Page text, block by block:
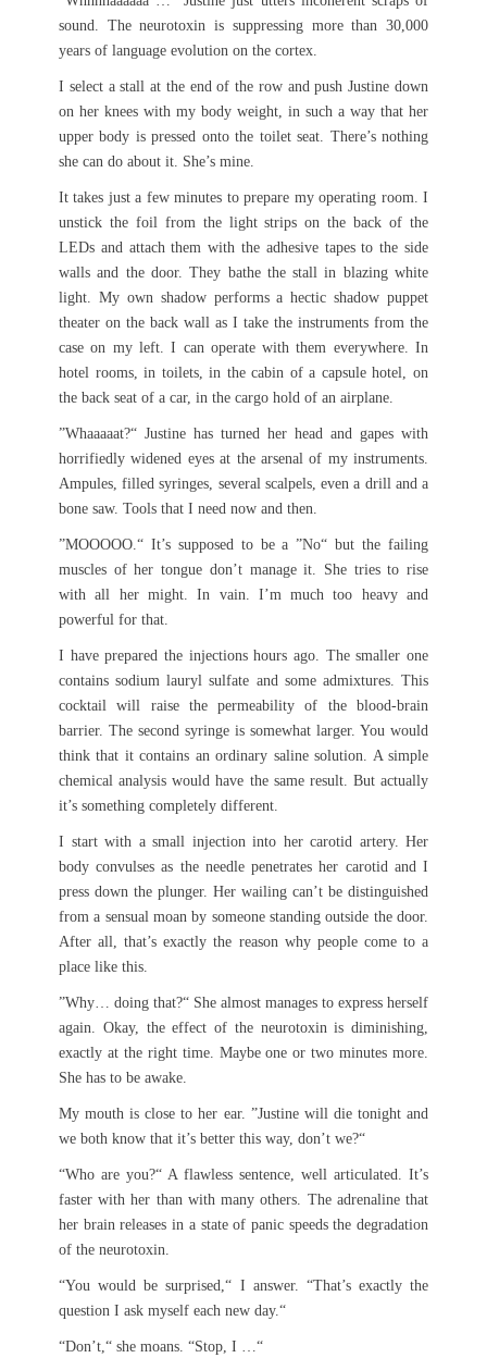
sound. The neurotoxin is suppressing more than 30,000
years of language evolution on the cortex.
I select a stall at the end of the row and push Justine down
on her knees with my body weight, in such a way that her
upper body is pressed onto the toilet seat. There’s nothing
she can do about it. She’s mine.
It takes just a few minutes to prepare my operating room. I
unstick the foil from the light strips on the back of the
LEDs and attach them with the adhesive tapes to the side
walls and the door. They bathe the stall in blazing white
light. My own shadow performs a hectic shadow puppet
theater on the back wall as I take the instruments from the
case on my left. I can operate with them everywhere. In
hotel rooms, in toilets, in the cabin of a capsule hotel, on
the back seat of a car, in the cargo hold of an airplane.
”Whaaaaat?“ Justine has turned her head and gapes with
horrifiedly widened eyes at the arsenal of my instruments.
Ampules, filled syringes, several scalpels, even a drill and a
bone saw. Tools that I need now and then.
”MOOOOO.“ It’s supposed to be a ”No“ but the failing
muscles of her tongue don’t manage it. She tries to rise
with all her might. In vain. I’m much too heavy and
powerful for that.
I have prepared the injections hours ago. The smaller one
contains sodium lauryl sulfate and some admixtures. This
cocktail will raise the permeability of the blood-brain
barrier. The second syringe is somewhat larger. You would
think that it contains an ordinary saline solution. A simple
chemical analysis would have the same result. But actually
it’s something completely different.
I start with a small injection into her carotid artery. Her
body convulses as the needle penetrates her carotid and I
press down the plunger. Her wailing can’t be distinguished
from a sensual moan by someone standing outside the door.
After all, that’s exactly the reason why people come to a
place like this.
”Why… doing that?“ She almost manages to express herself
again. Okay, the effect of the neurotoxin is diminishing,
exactly at the right time. Maybe one or two minutes more.
She has to be awake.
My mouth is close to her ear. ”Justine will die tonight and
we both know that it’s better this way, don’t we?“
“Who are you?“ A flawless sentence, well articulated. It’s
faster with her than with many others. The adrenaline that
her brain releases in a state of panic speeds the degradation
of the neurotoxin.
“You would be surprised,“ I answer. “That’s exactly the
question I ask myself each new day.“
“Don’t,“ she moans. “Stop, I …“